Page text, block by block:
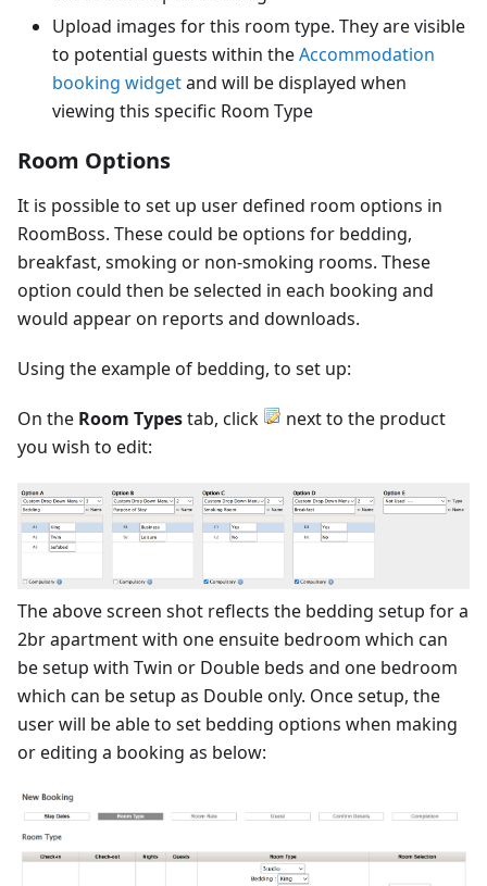
Upload images for this room type. They are visible
to potential guests within theAccommodation
booking widgetand will be displayed when
viewing this specific Room Type
Room Options
It is possible to set up user defined room options in
RoomBoss. These could be options for bedding,
breakfast, smoking or non-smoking rooms. These
option could then be selected in each booking and
would appear on reports and downloads.
Using the example of bedding, to set up:
On the Room Typestab, click
next to the product
you wish to edit:
The above screen shot reflects the bedding setup for a
2br apartment with one ensuite bedroom which can
be setup with Twin or Double beds and one bedroom
which can be setup as Double only. Once setup, the
user will be able to set bedding options when making
or editing a booking as below: